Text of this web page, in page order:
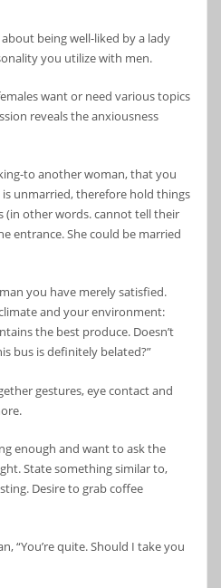
being well-liked by a lady
you utilize with men.
want or need various topics
reveals the anxiousness
to another woman, that you
unmarried, therefore hold things
(in other words. cannot tell their
entrance. She could be married
you have merely satisfied.
and your environment:
the best produce. Doesn’t
bus is definitely belated?”
gestures, eye contact and
enough and want to ask the
State something similar to,
Desire to grab coffee
“You’re quite. Should I take you